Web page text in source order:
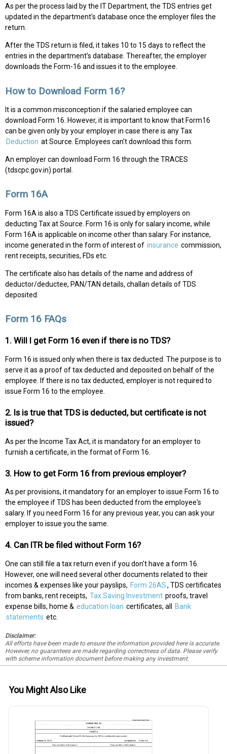
As per the process laid by the IT Department, the TDS entries get
updated in the department's database once the employer files the
return.
After the TDS return is filed, it takes 10 to 15 days to reflect the
entries in the department’s database. Thereafter, the employer
downloads the Form-16 and issues it to the employee.
How to Download Form 16?
It is a common misconception if the salaried employee can
download Form 16. However, it is important to know that Form16
can be given only by your employer in case there is any Tax
Deduction at Source. Employees can't download this form.
An employer can download Form 16 through the TRACES
(tdscpc.gov.in) portal.
Form 16A
Form 16A is also a TDS Certificate issued by employers on
deducting Tax at Source. Form 16 is only for salary income, while
Form 16A is applicable on income other than salary. For instance,
income generated in the form of interest of insurance commission,
rent receipts, securities, FDs etc.
The certificate also has details of the name and address of
deductor/deductee, PAN/TAN details, challan details of TDS
deposited.
Form 16 FAQs
1. Will I get Form 16 even if there is no TDS?
Form 16 is issued only when there is tax deducted. The purpose is to
serve it as a proof of tax deducted and deposited on behalf of the
employee. If there is no tax deducted, employer is not required to
issue Form 16 to the employee.
2. Is is true that TDS is deducted, but certificate is not
issued?
As per the Income Tax Act, it is mandatory for an employer to
furnish a certificate, in the format of Form 16.
3. How to get Form 16 from previous employer?
As per provisions, it mandatory for an employer to issue Form 16 to
the employee if TDS has been deducted from the employee's
salary. If you need Form 16 for any previous year, you can ask your
employer to issue you the same.
4. Can ITR be filed without Form 16?
One can still file a tax return even if you don't have a form 16.
However, one will need several other documents related to their
incomes & expenses like your payslips, Form 26AS, TDS certificates
from banks, rent receipts, Tax Saving Investment proofs, travel
expense bills, home & education loan certificates, all
Bank
statements etc.
Disclaimer:
All efforts have been made to ensure the information provided here is accurate.
However, no guarantees are made regarding correctness of data. Please verify
with scheme information document before making any investment.
You Might Also Like